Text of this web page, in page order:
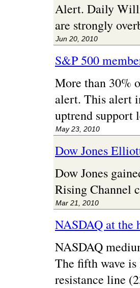
Alert. Daily
are strongly
Jun 20, 2010
S&P 500
More than 30%
alert. This alert
uptrend support
May 23, 2010
Dow Jones
Dow Jones
Rising Channel
Mar 21, 2010
NASDAQ at the
NASDAQ
The fifth wave is
resistance line